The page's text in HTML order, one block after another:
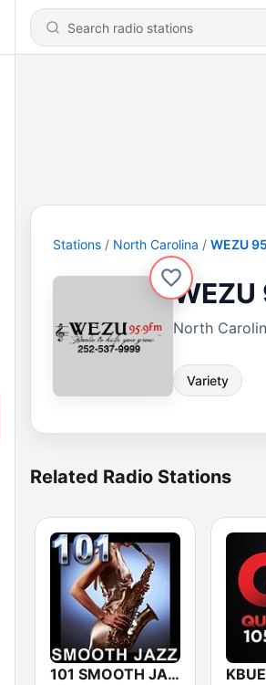
Stations North Carolina WEZU
WEZU
North
Variety
Related Radio Stations
101 SMOOTH JAZZ